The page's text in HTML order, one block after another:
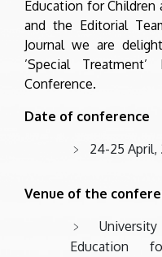
Education for Children
and the Editorial
Journal we are
’Special Treatment’
Conference.
Date of conference
24-25 April,
Venue of the
Education